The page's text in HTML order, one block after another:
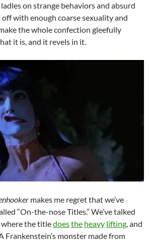
on strange behaviors and absurd
with enough coarse sexuality and
the whole confection gleefully
it is, and it revels in it.
makes me regret that we’ve
“On-the-nose Titles.” We’ve talked
the titledoesthe heavy lifting, and
Frankenstein’s monster made from